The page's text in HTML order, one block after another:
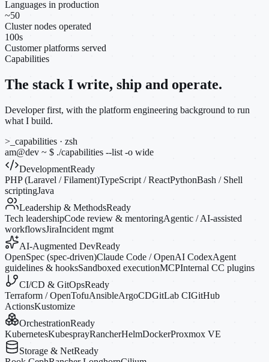
Languages in production
~50
Cluster nodes operated
100s
Customer platforms served
Capabilities
The stack I write, ship and operate.
Developer first, with the platform engineering background to run
what I build.
>_ capabilities · zsh
am@dev ~ $ ./capabilities --list -o wide
DevelopmentReady
PHP (Laravel / Filament)TypeScript / ReactPythonBash / Shell
scriptingJava
Leadership & MethodsReady
Tech leadershipCode review & mentoringAgentic / AI-assisted
workflowsJiraIncident mgmt
AI-Augmented DevReady
OpenSpec (spec-driven)Claude Code / OpenAI CodexAgent
guidelines & hooksSandboxed executionMCPInternal CC plugins
CI/CD & GitOpsReady
Terraform / OpenTofuAnsibleArgoCDGitLab CIGitHub
ActionsKustomize
OrchestrationReady
KubernetesKubesprayRancherHelmDockerProxmox VE
Storage & NetReady